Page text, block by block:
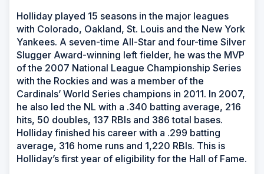
Holliday played 15 seasons in the major leagues
with Colorado, Oakland, St. Louis and the New York
Yankees. A seven-time All-Star and four-time Silver
Slugger Award-winning left fielder, he was the MVP
of the 2007 National League Championship Series
with the Rockies and was a member of the
Cardinals’ World Series champions in 2011. In 2007,
he also led the NL with a .340 batting average, 216
hits, 50 doubles, 137 RBIs and 386 total bases.
Holliday finished his career with a .299 batting
average, 316 home runs and 1,220 RBIs. This is
Holliday’s first year of eligibility for the Hall of Fame.